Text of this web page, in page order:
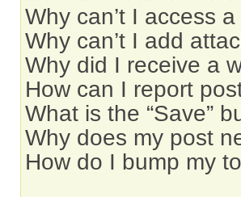
Why can’t I access
Why can’t I add
Why did I receive a
How can I report
What is the “Save”
Why does my post
How do I bump my